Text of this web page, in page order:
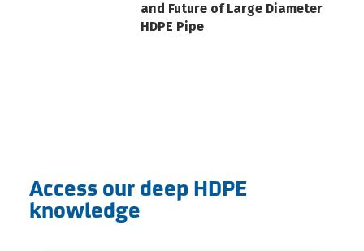
and Future of Large Diameter
HDPE Pipe
Access our deep HDPE
knowledge